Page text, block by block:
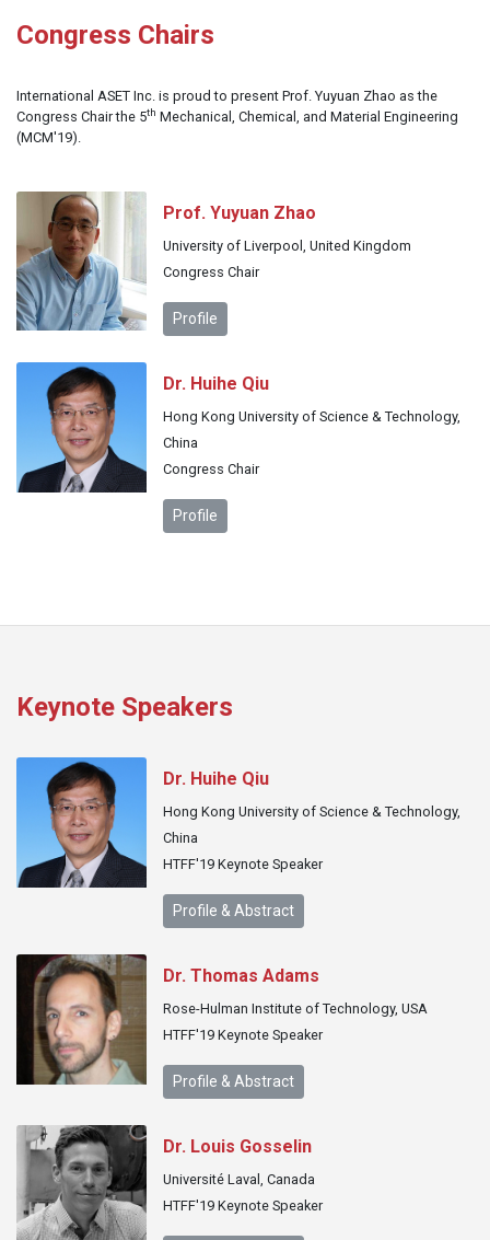
Congress Chairs
International ASET Inc. is proud to present Prof. Yuyuan Zhao as the
Congress Chair the 5th Mechanical, Chemical, and Material Engineering
(MCM'19).
Prof. Yuyuan Zhao
University of Liverpool, United Kingdom
Congress Chair
Profile
Dr. Huihe Qiu
Hong Kong University of Science & Technology,
China
Congress Chair
Profile
Keynote Speakers
Dr. Huihe Qiu
Hong Kong University of Science & Technology,
China
HTFF'19 Keynote Speaker
Profile & Abstract
Dr. Thomas Adams
Rose-Hulman Institute of Technology, USA
HTFF'19 Keynote Speaker
Profile & Abstract
Dr. Louis Gosselin
Université Laval, Canada
HTFF'19 Keynote Speaker